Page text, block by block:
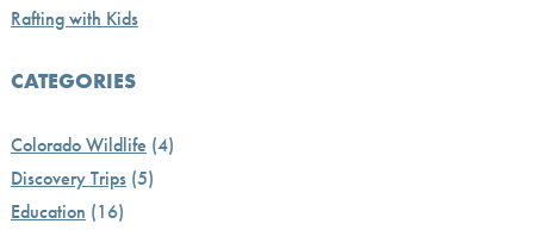
Rafting with Kids
CATEGORIES
Colorado Wildlife (4)
Discovery Trips(5)
Education (16)